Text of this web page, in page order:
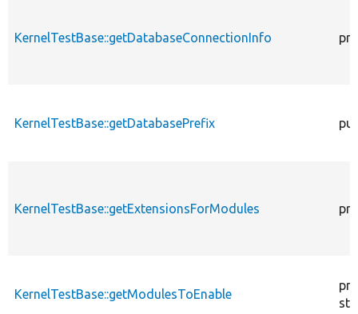
KernelTestBase::getDatabaseConnectionInfo
KernelTestBase::getDatabasePrefix
KernelTestBase::getExtensionsForModules
KernelTestBase::getModulesToEnable